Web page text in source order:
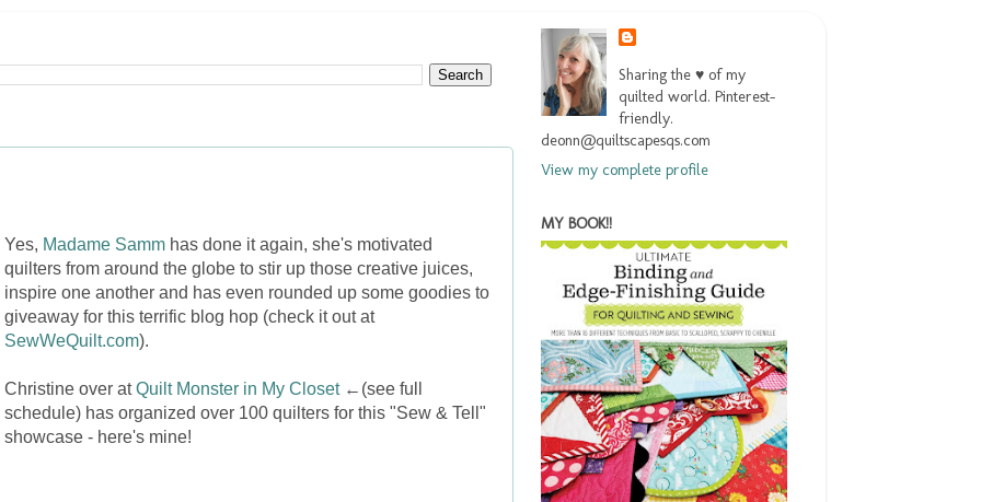
Yes, Madame Sammhas done it again, she's motivated
quilters from around the globe to stir up those creative juices,
inspire one another and has even rounded up some goodies to
giveaway for this terrific blog hop (check it out at
SewWeQuilt.com).
Christine over atQuilt Monster in My Closet←(see full
schedule) has organized over 100 quilters for this "Sew & Tell"
showcase - here's mine!
Sharing the ♥ of my
quilted world. Pinterest-
friendly.
deonn@quiltscapesqs.com
View my complete profile
MY BOOK!!